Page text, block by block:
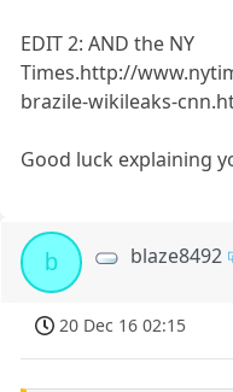
EDIT 2: AND the NY
Times.http://
brazile-wikileaks-
Good luck explaining
b blaze8492
20 Dec 16 02:15